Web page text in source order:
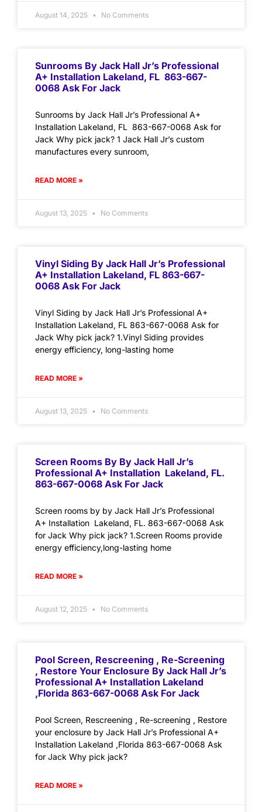
August 14, 2025 No Comments
Sunrooms By Jack Hall Jr’s Professional
A+ Installation Lakeland, FL 863-667-
0068 Ask For Jack
Sunrooms by Jack Hall Jr’s Professional A+
Installation Lakeland, FL 863-667-0068 Ask for
Jack Why pick jack? 1 Jack Hall Jr’s custom
manufactures every sunroom,
READ MORE »
August 13, 2025 No Comments
Vinyl Siding By Jack Hall Jr’s Professional
A+ Installation Lakeland, FL 863-667-
0068 Ask For Jack
Vinyl Siding by Jack Hall Jr’s Professional A+
Installation Lakeland, FL 863-667-0068 Ask for
Jack Why pick jack? 1.Vinyl Siding provides
energy efficiency, long-lasting home
READ MORE »
August 13, 2025 No Comments
Screen Rooms By By Jack Hall Jr’s
Professional A+ Installation Lakeland, FL.
863-667-0068 Ask For Jack
Screen rooms by by Jack Hall Jr’s Professional
A+ Installation Lakeland, FL. 863-667-0068 Ask
for Jack Why pick jack? 1.Screen Rooms provide
energy efficiency,long-lasting home
READ MORE »
August 12, 2025 No Comments
Pool Screen, Rescreening , Re-Screening
, Restore Your Enclosure By Jack Hall Jr’s
Professional A+ Installation Lakeland
,Florida 863-667-0068 Ask For Jack
Pool Screen, Rescreening , Re-screening , Restore
your enclosure by Jack Hall Jr’s Professional A+
Installation Lakeland ,Florida 863-667-0068 Ask
for Jack Why pick jack?
READ MORE »